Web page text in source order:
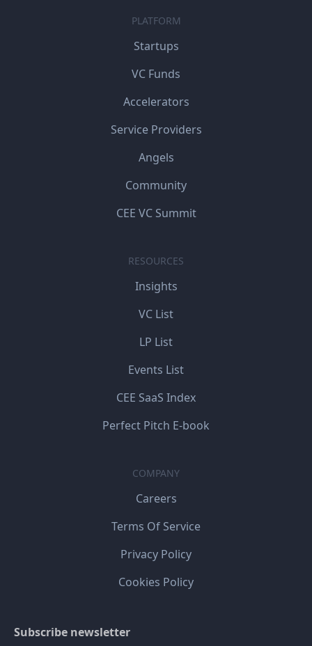
PLATFORM
Startups
VC Funds
Accelerators
Service Providers
Angels
Community
CEE VC Summit
RESOURCES
Insights
VC List
LP List
Events List
CEE SaaS Index
Perfect Pitch E-book
COMPANY
Careers
Terms Of Service
Privacy Policy
Cookies Policy
Subscribe newsletter